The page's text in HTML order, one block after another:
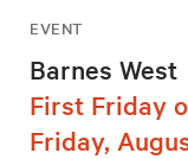
EVENT
Barnes West
First Friday
Friday,